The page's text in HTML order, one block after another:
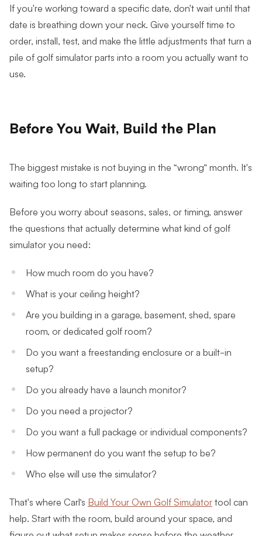
If you're working toward a specific date, don't wait until that
date is breathing down your neck. Give yourself time to
order, install, test, and make the little adjustments that turn a
pile of golf simulator parts into a room you actually want to
use.
Before You Wait, Build the Plan
The biggest mistake is not buying in the “wrong” month. It's
waiting too long to start planning.
Before you worry about seasons, sales, or timing, answer
the questions that actually determine what kind of golf
simulator you need:
How much room do you have?
What is your ceiling height?
Are you building in a garage, basement, shed, spare
room, or dedicated golf room?
Do you want a freestanding enclosure or a built-in
setup?
Do you already have a launch monitor?
Do you need a projector?
Do you want a full package or individual components?
How permanent do you want the setup to be?
Who else will use the simulator?
That's where Carl’s Build Your Own Golf Simulatortool can
help. Start with the room, build around your space, and